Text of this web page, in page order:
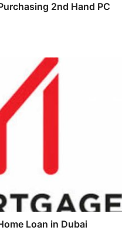
2nd Hand PC
Loan in Dubai